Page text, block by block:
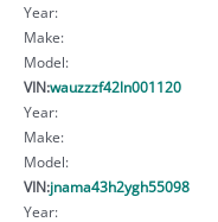
Year:
Make:
Model:
VIN:wauzzzf42ln001120
Year:
Make:
Model:
VIN:jnama43h2ygh55098
Year: